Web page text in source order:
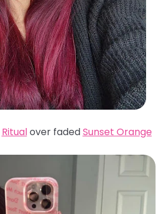
Ritualover fadedSunset Orange